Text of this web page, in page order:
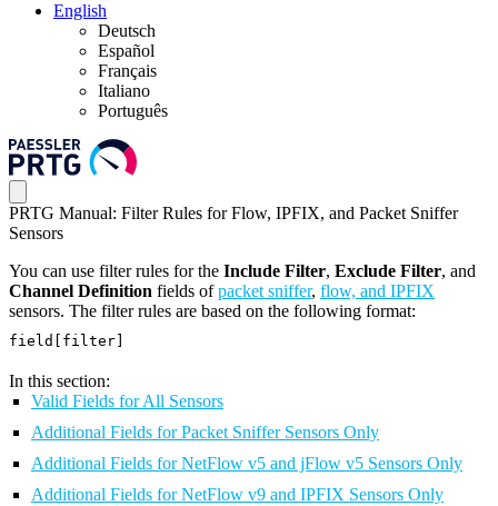
English
Deutsch
Español
Français
Italiano
Português
PRTG Manual: Filter Rules for Flow, IPFIX, and Packet Sniffer
Sensors
You can use filter rules for the Include Filter, Exclude Filter, and
Channel Definition fields ofpacket sniffer, flow, and IPFIX
sensors. The filter rules are based on the following format:
field[filter]
In this section:
Valid Fields for All Sensors
Additional Fields for Packet Sniffer Sensors Only
Additional Fields for NetFlow v5 and jFlow v5 Sensors Only
Additional Fields for NetFlow v9 and IPFIX Sensors Only